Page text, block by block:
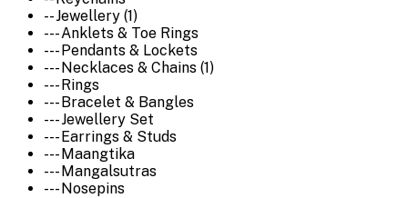
-- Jewellery (1)
--- Anklets & Toe Rings
--- Pendants & Lockets
--- Necklaces & Chains (1)
--- Rings
--- Bracelet & Bangles
--- Jewellery Set
--- Earrings & Studs
--- Maangtika
--- Mangalsutras
--- Nosepins